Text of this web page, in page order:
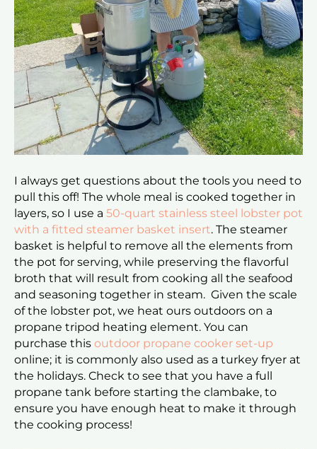
I always get questions about the tools you need to
pull this off! The whole meal is cooked together in
layers, so I use a 50-quart stainless steel lobster pot
with a fitted steamer basket insert. The steamer
basket is helpful to remove all the elements from
the pot for serving, while preserving the flavorful
broth that will result from cooking all the seafood
and seasoning together in steam. Given the scale
of the lobster pot, we heat ours outdoors on a
propane tripod heating element. You can
purchase this outdoor propane cooker set-up
online; it is commonly also used as a turkey fryer at
the holidays. Check to see that you have a full
propane tank before starting the clambake, to
ensure you have enough heat to make it through
the cooking process!